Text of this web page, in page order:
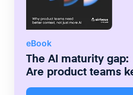
eBook
The AI maturity gap:
Are product teams